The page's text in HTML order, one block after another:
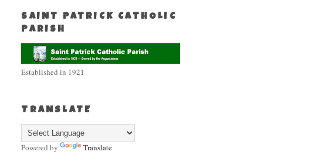
SAINT PATRICK CATHOLIC
PARISH
Established in 1921
TRANSLATE
Powered by Translate